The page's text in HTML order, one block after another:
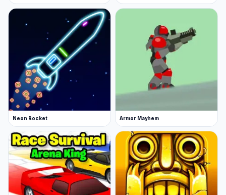
Neon Rocket Armor Mayhem